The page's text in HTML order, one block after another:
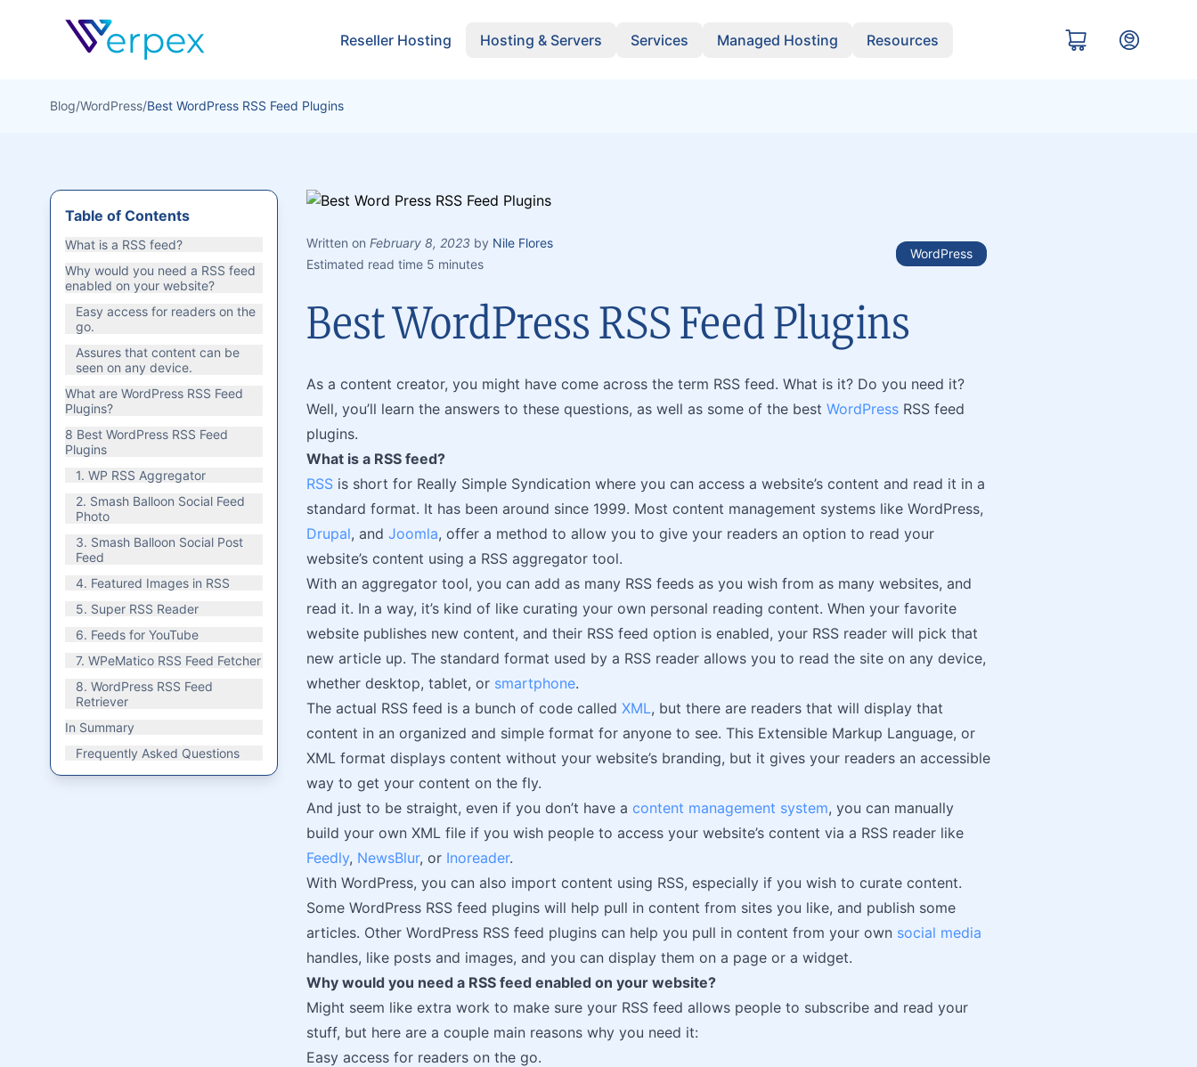
Verpex
Reseller Hosting Hosting & Servers Services Managed Hosting Resources
Blog/WordPress/Best WordPress RSS Feed Plugins
Table of Contents
What is a RSS feed?
Why would you need a RSS feed
enabled on your website?
Easy access for readers on the
go.
Assures that content can be
seen on any device.
What are WordPress RSS Feed
Plugins?
8 Best WordPress RSS Feed
Plugins
1. WP RSS Aggregator
2. Smash Balloon Social Feed
Photo
3. Smash Balloon Social Post
Feed
4. Featured Images in RSS
5. Super RSS Reader
6. Feeds for YouTube
7. WPeMatico RSS Feed Fetcher
8. WordPress RSS Feed
Retriever
In Summary
Frequently Asked Questions
Written on February 8, 2023 by Nile Flores
Estimated read time 5 minutes
WordPress
Best WordPress RSS Feed Plugins
As a content creator, you might have come across the term RSS feed. What is it? Do you need it?
Well, you’ll learn the answers to these questions, as well as some of the best WordPress RSS feed
plugins.
What is a RSS feed?
RSS is short for Really Simple Syndication where you can access a website’s content and read it in a
standard format. It has been around since 1999. Most content management systems like WordPress,
Drupal, and Joomla, offer a method to allow you to give your readers an option to read your
website’s content using a RSS aggregator tool.
With an aggregator tool, you can add as many RSS feeds as you wish from as many websites, and
read it. In a way, it’s kind of like curating your own personal reading content. When your favorite
website publishes new content, and their RSS feed option is enabled, your RSS reader will pick that
new article up. The standard format used by a RSS reader allows you to read the site on any device,
whether desktop, tablet, or smartphone.
The actual RSS feed is a bunch of code called XML, but there are readers that will display that
content in an organized and simple format for anyone to see. This Extensible Markup Language, or
XML format displays content without your website’s branding, but it gives your readers an accessible
way to get your content on the fly.
And just to be straight, even if you don’t have a content management system, you can manually
build your own XML file if you wish people to access your website’s content via a RSS reader like
Feedly, NewsBlur, or Inoreader.
With WordPress, you can also import content using RSS, especially if you wish to curate content.
Some WordPress RSS feed plugins will help pull in content from sites you like, and publish some
articles. Other WordPress RSS feed plugins can help you pull in content from your own social media
handles, like posts and images, and you can display them on a page or a widget.
Why would you need a RSS feed enabled on your website?
Might seem like extra work to make sure your RSS feed allows people to subscribe and read your
stuff, but here are a couple main reasons why you need it:
Easy access for readers on the go.